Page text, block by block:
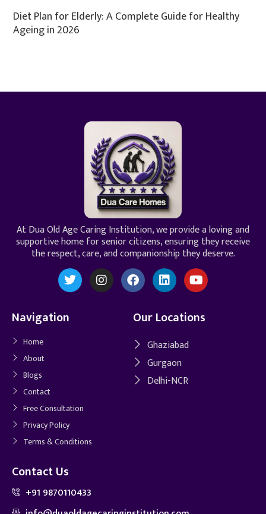
Diet Plan for Elderly: A Complete Guide for Healthy
Ageing in 2026
At Dua Old Age Caring Institution, we provide a loving and
supportive home for senior citizens, ensuring they receive
the respect, care, and companionship they deserve.
Navigation
Home
About
Blogs
Contact
Free Consultation
Privacy Policy
Terms & Conditions
Our Locations
Ghaziabad
Gurgaon
Delhi-NCR
Contact Us
+91 9870110433